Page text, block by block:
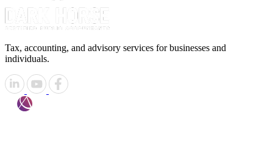
Tax, accounting, and advisory services for businesses and
individuals.